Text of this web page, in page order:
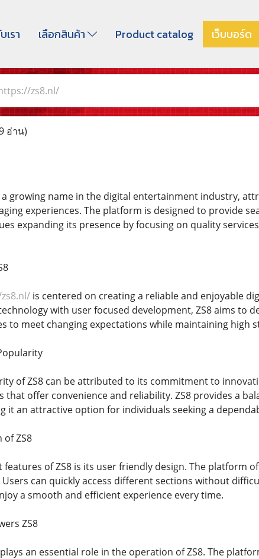
เรา เลือกสินค้า Product catalog เว็บบอร์ด
zs8.nl/
อ่าน)
a growing name in the digital entertainment industry,
experiences. The platform is designed to provide
expanding its presence by focusing on quality
is centered on creating a reliable and enjoyable
with user focused development, ZS8 aims to
to meet changing expectations while maintaining high
of ZS8 can be attributed to its commitment to
that offer convenience and reliability. ZS8 provides a
it an attractive option for individuals seeking a
of ZS8
features of ZS8 is its user friendly design. The platform
can quickly access different sections without
a smooth and efficient experience every time.
ZS8
an essential role in the operation of ZS8. The